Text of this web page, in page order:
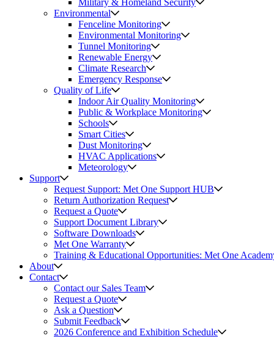
Military & Homeland Security
Environmental
Fenceline Monitoring
Environmental Monitoring
Tunnel Monitoring
Renewable Energy
Climate Research
Emergency Response
Quality of Life
Indoor Air Quality Monitoring
Public & Workplace Monitoring
Schools
Smart Cities
Dust Monitoring
HVAC Applications
Meteorology
Support
Request Support: Met One Support HUB
Return Authorization Request
Request a Quote
Support Document Library
Software Downloads
Met One Warranty
Training & Educational Opportunities: Met One
About
Contact
Contact our Sales Team
Request a Quote
Ask a Question
Submit Feedback
2026 Conference and Exhibition Schedule